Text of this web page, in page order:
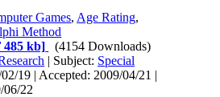
Games, Age Rating,
Method
485 kb]
(4154 Downloads)
| Subject: Special
19 | Accepted: 2009/04/21 |
06/22